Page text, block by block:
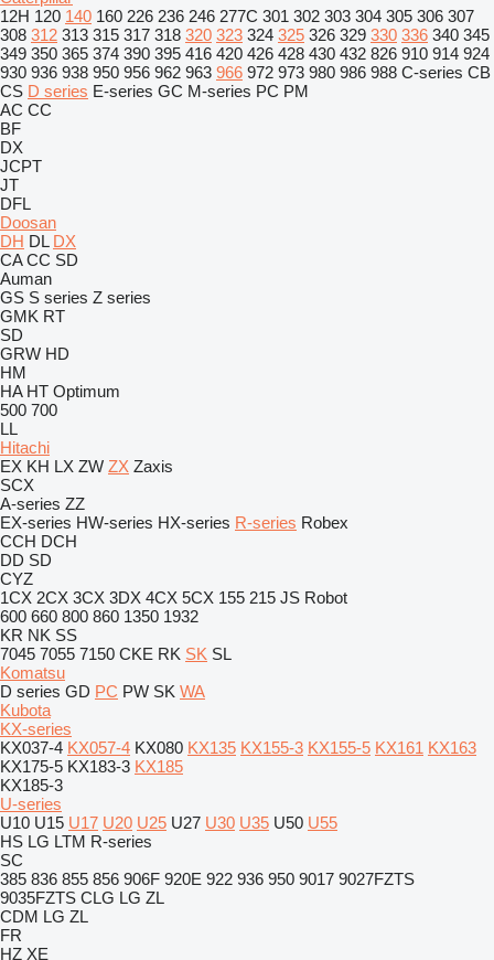
12H 120 140 160 226 236 246 277C 301 302 303 304 305 306 307
308 312 313 315 317 318 320 323 324 325 326 329 330 336 340 345
349 350 365 374 390 395 416 420 426 428 430 432 826 910 914 924
930 936 938 950 956 962 963 966 972 973 980 986 988 C-series CB
CS D series E-series GC M-series PC PM
AC CC
BF
DX
JCPT
JT
DFL
Doosan
DH DL DX
CA CC SD
Auman
GS S series Z series
GMK RT
SD
GRW HD
HM
HA HT Optimum
500 700
LL
Hitachi
EX KH LX ZW ZX Zaxis
SCX
A-series ZZ
EX-series HW-series HX-series R-series Robex
CCH DCH
DD SD
CYZ
1CX 2CX 3CX 3DX 4CX 5CX 155 215 JS Robot
600 660 800 860 1350 1932
KR NK SS
7045 7055 7150 CKE RK SK SL
Komatsu
D series GD PC PW SK WA
Kubota
KX-series
KX037-4 KX057-4 KX080 KX135 KX155-3 KX155-5 KX161 KX163
KX175-5 KX183-3 KX185
KX185-3
U-series
U10 U15 U17 U20 U25 U27 U30 U35 U50 U55
HS LG LTM R-series
SC
385 836 855 856 906F 920E 922 936 950 9017 9027FZTS
9035FZTS CLG LG ZL
CDM LG ZL
FR
HZ XE